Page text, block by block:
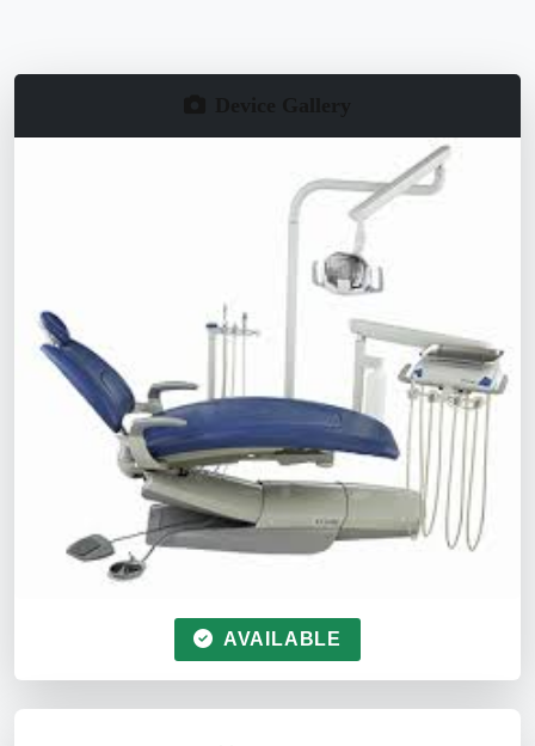
AVAILABLE